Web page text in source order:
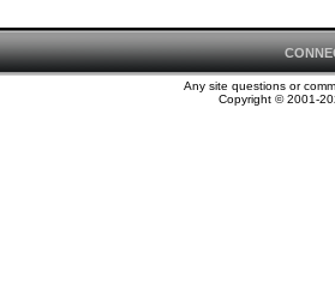
Any site questions or
Copyright © 2001-